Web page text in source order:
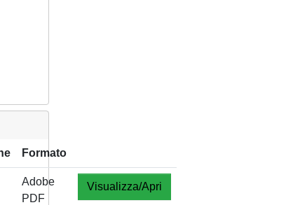
Formato
Adobe
PDF
Visualizza/Apri